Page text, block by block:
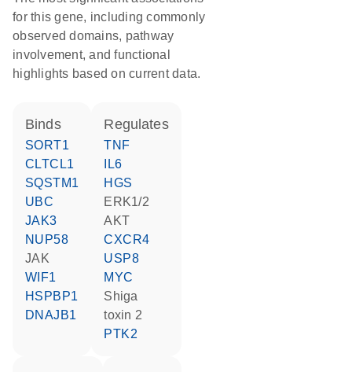
for this gene, including commonly
observed domains, pathway
involvement, and functional
highlights based on current data.
binds
SORT1
CLTCL1
SQSTM1
UBC
JAK3
NUP58
JAK
WIF1
HSPBP1
DNAJB1
regulates
TNF
IL6
HGS
ERK1/2
AKT
CXCR4
USP8
MYC
Shiga
toxin 2
PTK2